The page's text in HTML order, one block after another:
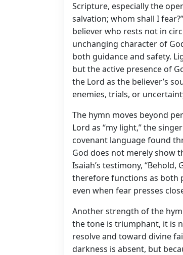
Scripture, especially the
salvation; whom shall I
believer who rests not in
unchanging character of
both guidance and safety.
but the active presence of
the Lord as the believer’s
enemies, trials, or
The hymn moves beyond
Lord as “my light,” the
covenant language found
God does not merely show
Isaiah’s testimony,
therefore functions as both
even when fear presses
Another strength of the
the tone is triumphant, it is
resolve and toward divine
darkness is absent, but